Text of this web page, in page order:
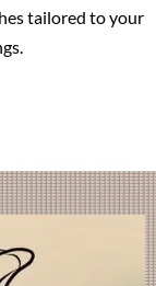
tailored to your